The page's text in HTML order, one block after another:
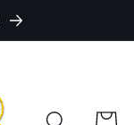
Cart